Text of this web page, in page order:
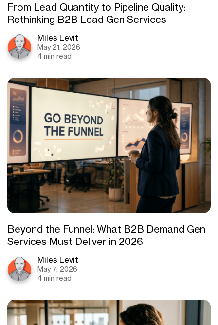
From Lead Quantity to Pipeline Quality:
Rethinking B2B Lead Gen Services
Miles Levit
May 21, 2026
4 min read
Beyond the Funnel: What B2B Demand Gen
Services Must Deliver in 2026
Miles Levit
May 7, 2026
4 min read